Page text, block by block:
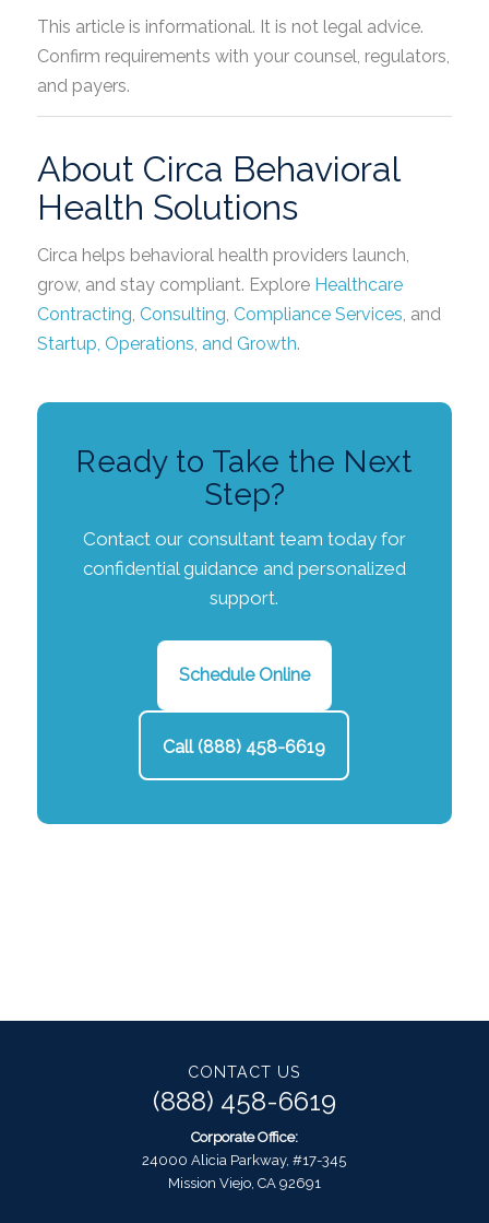
This article is informational. It is not legal advice.
Confirm requirements with your counsel, regulators,
and payers.
About Circa Behavioral
Health Solutions
Circa helps behavioral health providers launch,
grow, and stay compliant. Explore Healthcare
Contracting, Consulting, Compliance Services, and
Startup, Operations, and Growth.
Ready to Take the Next
Step?
Contact our consultant team today for
confidential guidance and personalized
support.
Schedule Online
Call (888) 458-6619
CONTACT US
(888) 458-6619
Corporate Office:
24000 Alicia Parkway, #17-345
Mission Viejo, CA 92691